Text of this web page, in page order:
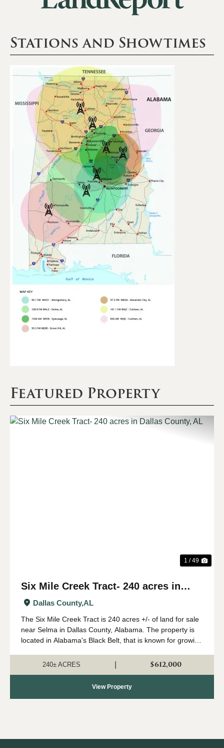
Stations and Showtimes
Featured Property
1 / 49
Six Mile Creek Tract- 240 acres in
Dallas County, AL
Dallas County,AL
The Six Mile Creek Tract is 240 acres +/- of land for sale
near Selma in Dallas County, Alabama. The property is
located in Alabama's Black Belt, that is known for growing
property has been ...
240± ACRES $612,000
View Property